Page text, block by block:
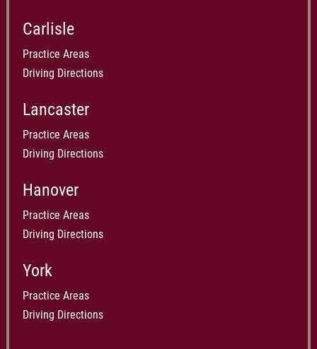
Law Weekly
Carlisle
Practice Areas
Driving Directions
Lancaster
Practice Areas
Driving Directions
Hanover
Practice Areas
Driving Directions
York
Practice Areas
Driving Directions